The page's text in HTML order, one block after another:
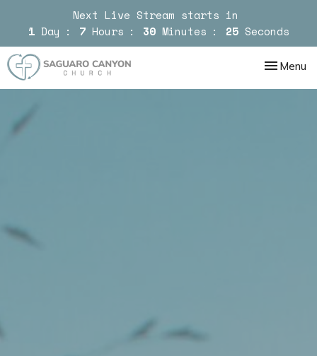
Next Live Stream starts in
1 Day 7 Hours 30 Minutes 24 Seconds
Toggle
Menu